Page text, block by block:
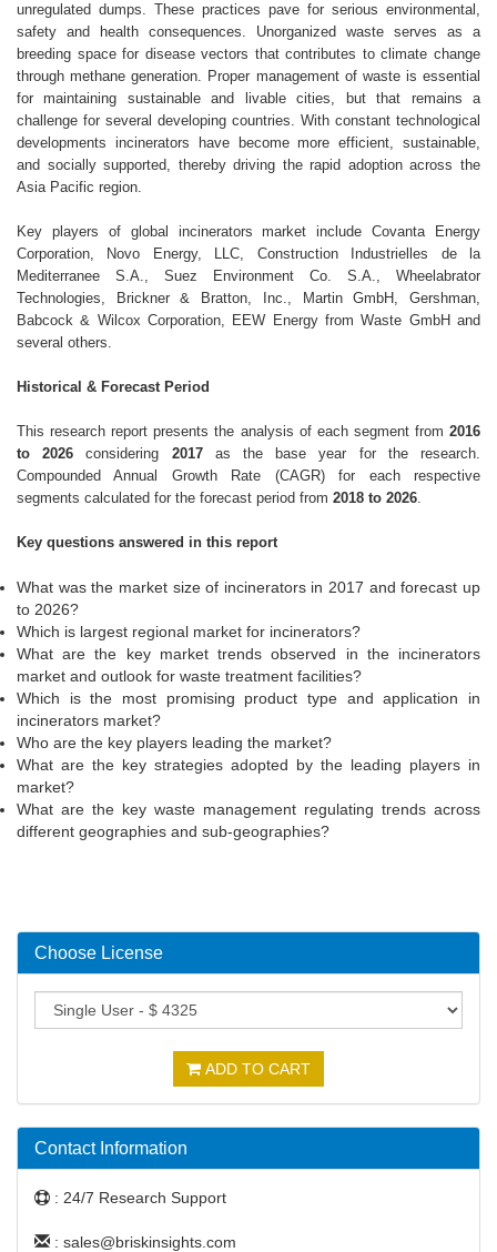
unregulated dumps. These practices pave for serious environmental,
safety and health consequences. Unorganized waste serves as a
breeding space for disease vectors that contributes to climate change
through methane generation. Proper management of waste is essential
for maintaining sustainable and livable cities, but that remains a
challenge for several developing countries. With constant technological
developments incinerators have become more efficient, sustainable,
and socially supported, thereby driving the rapid adoption across the
Asia Pacific region.
Key players of global incinerators market include Covanta Energy
Corporation, Novo Energy, LLC, Construction Industrielles de la
Mediterranee S.A., Suez Environment Co. S.A., Wheelabrator
Technologies, Brickner & Bratton, Inc., Martin GmbH, Gershman,
Babcock & Wilcox Corporation, EEW Energy from Waste GmbH and
several others.
Historical & Forecast Period
This research report presents the analysis of each segment from 2016
to 2026 considering 2017as the base year for the research.
Compounded Annual Growth Rate (CAGR) for each respective
segments calculated for the forecast period from 2018 to 2026.
Key questions answered in this report
What was the market size of incinerators in 2017 and forecast up
to 2026?
Which is largest regional market for incinerators?
What are the key market trends observed in the incinerators
market and outlook for waste treatment facilities?
Which is the most promising product type and application in
incinerators market?
Who are the key players leading the market?
What are the key strategies adopted by the leading players in
market?
What are the key waste management regulating trends across
different geographies and sub-geographies?
Choose License
ADD TO CART
Contact Information
: 24/7 Research Support
: sales@briskinsights.com